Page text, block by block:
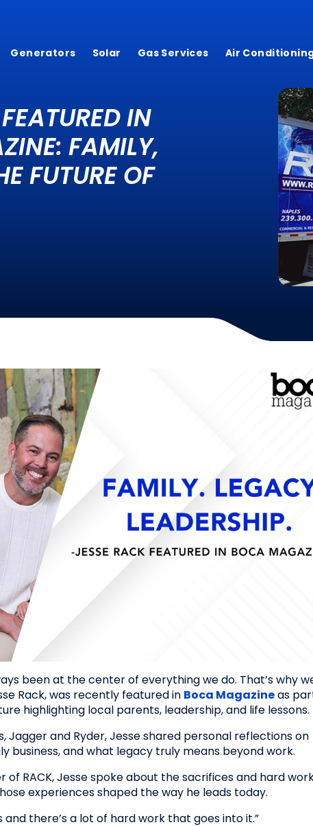
Generators Solar Gas Services Air
IN
FAMILY,
FUTURE OF
been at the center of everything we do. That’s why
Rack, was recently featured in Boca Magazineas
highlighting local parents, leadership, and life lessons.
Jagger and Ryder, Jesse shared personal reflections on
business, and what legacy truly means beyond work.
RACK, Jesse spoke about the sacrifices and hard
experiences shaped the way he leads today.
and there’s a lot of hard work that goes into it.”